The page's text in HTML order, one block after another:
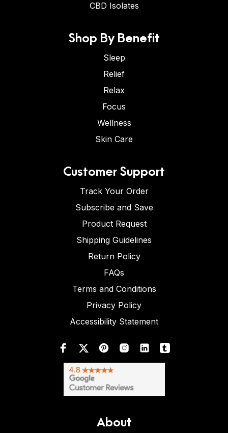
CBD Isolates
Shop By Benefit
Sleep
Relief
Relax
Focus
Wellness
Skin Care
Customer Support
Track Your Order
Subscribe and Save
Product Request
Shipping Guidelines
Return Policy
FAQs
Terms and Conditions
Privacy Policy
Accessibility Statement
About